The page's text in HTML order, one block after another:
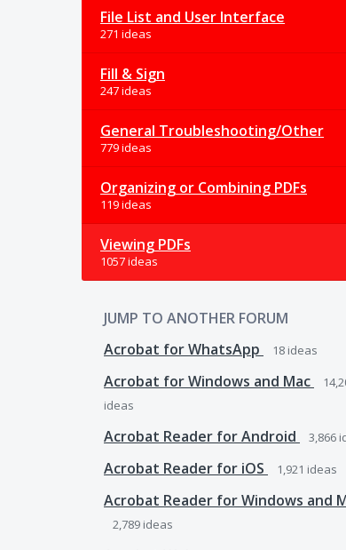
File List and User Interface
271 ideas
Fill & Sign
247 ideas
General Troubleshooting/Other
779 ideas
Organizing or Combining PDFs
119 ideas
Viewing PDFs
1057 ideas
JUMP TO ANOTHER FORUM
Acrobat for WhatsApp
18 ideas
Acrobat for Windows and Mac
ideas
Acrobat Reader for Android 3,866
Acrobat Reader for iOS 1,921 ideas
Acrobat Reader for Windows and
2,789 ideas